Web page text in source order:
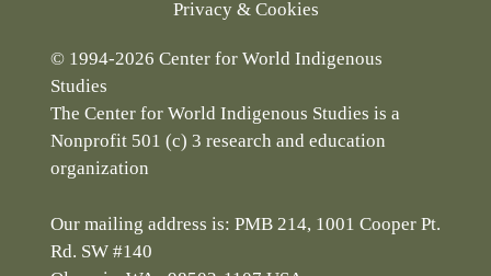
Privacy & Cookies
© 1994-2026 Center for World Indigenous
Studies
The Center for World Indigenous Studies is a
Nonprofit 501 (c) 3 research and education
organization
Our mailing address is: PMB 214, 1001 Cooper Pt.
Rd. SW #140